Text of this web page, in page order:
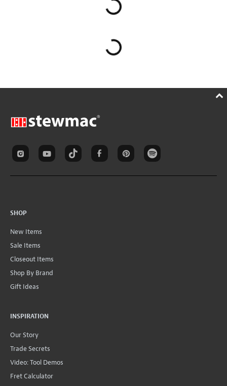
SHOP
New Items
Sale Items
Closeout Items
Shop By Brand
Gift Ideas
INSPIRATION
Our Story
Trade Secrets
Video: Tool Demos
Fret Calculator